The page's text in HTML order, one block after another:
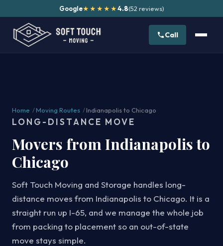
Google★★★★★ 4.8(52 reviews)
Call
Home /Moving Routes /Indianapolis to Chicago
LONG-DISTANCE MOVE
Movers from Indianapolis to
Chicago
Soft Touch Moving and Storage handles long-
distance moves from Indianapolis to Chicago. It is a
straight run up I-65, and we manage the whole job
from packing to placement so an out-of-state
move stays simple.